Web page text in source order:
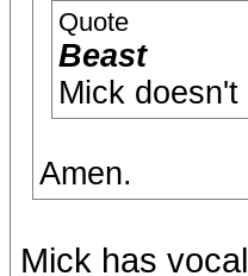
Quote
Beast
Mick
Amen.
Mick has